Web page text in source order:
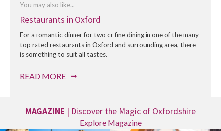
You may also like...
Restaurants in Oxford
For a romantic dinner for two or fine dining in one of the many
top rated restaurants in Oxford and surrounding area, there
is something to suit all tastes.
READ MORE
MAGAZINE | Discover the Magic of Oxfordshire
Explore Magazine